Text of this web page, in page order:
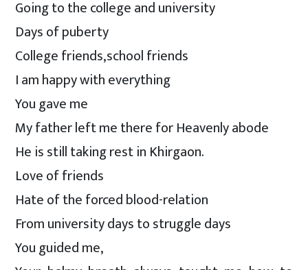
Going to the college and university
Days of puberty
College friends,school friends
I am happy with everything
You gave me
My father left me there for Heavenly abode
He is still taking rest in Khirgaon.
Love of friends
Hate of the forced blood-relation
From university days to struggle days
You guided me,